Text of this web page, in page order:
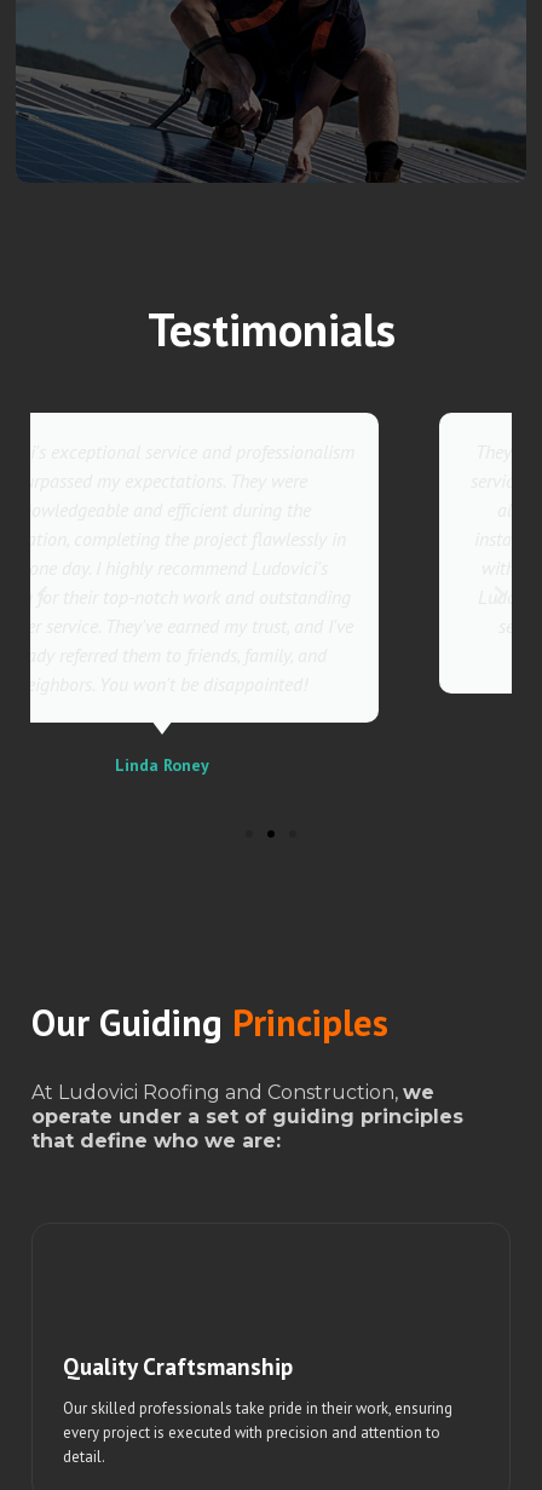
Testimonials
Our Guiding Principles
At Ludovici Roofing and Construction, we
operate under a set of guiding principles
that define who we are:
Quality Craftsmanship
Our skilled professionals take pride in their work, ensuring
every project is executed with precision and attention to
detail.